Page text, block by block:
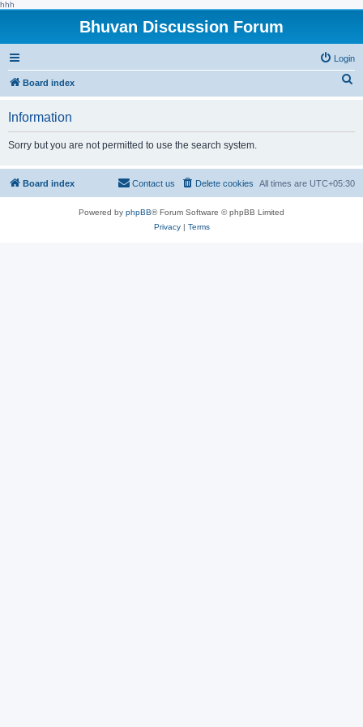
hhh
Bhuvan Discussion Forum
Login
Board index
h
Information
Sorry but you are not permitted to use the search system.
Board index All times are UTC+05:30
Delete cookies
Contact us
Powered by phpBB® Forum Software © phpBB Limited
Privacy| Terms